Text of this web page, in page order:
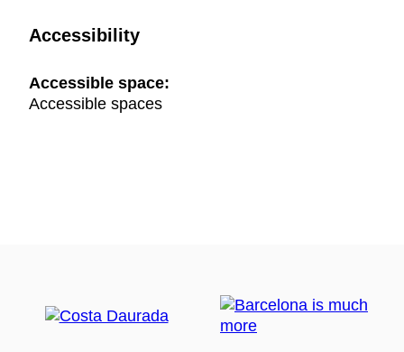
Accessibility
Accessible space:
Accessible spaces